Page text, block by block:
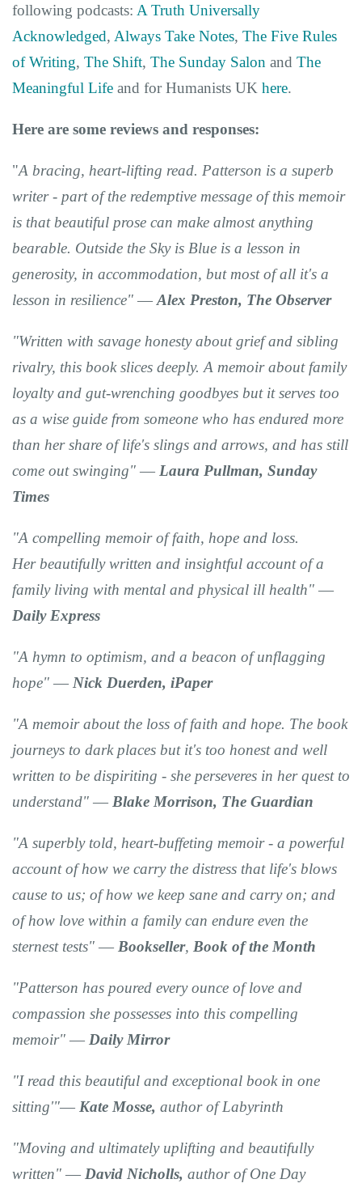
following podcasts: A Truth Universally
Acknowledged, Always Take Notes, The Five Rules
of Writing, The Shift, The Sunday Salon and The
Meaningful Life and for Humanists UK here.
Here are some reviews and responses:
"A bracing, heart-lifting read. Patterson is a superb
writer- part of the redemptive message of this memoir
is thatbeautiful prose can make almost anything
bearable. Outside the Skyis Blue is a lesson in
generosity, in accommodation, but most of all it's a
lesson in resilience" ― Alex Preston, The Observer
"Written with savage honestyabout grief and sibling
rivalry, this book slices deeply. A memoir about family
loyalty and gut-wrenching goodbyes but it serves too
as a wise guide from someone who has endured more
than her share of life's slings and arrows, and has still
come out swinging" ― Laura Pullman, Sunday
Times
"A compelling memoir of faith, hope and loss.
Herbeautifullywritten and insightful account of a
family living with mental and physical ill health" ―
Daily Express
"A hymn to optimism, and a beacon of unflagging
hope" ― Nick Duerden, iPaper
"A memoir about the loss of faith and hope. The book
journeys to dark places but it's too honest and well
written to be dispiriting - she perseveres in her quest to
understand" ― Blake Morrison, The Guardian
"A superbly told, heart-buffeting memoir- a powerful
account of how we carry the distress that life's blows
cause to us; of how we keep sane and carry on; and
of how love within a family can endure even the
sternest tests" ― Bookseller, Book of the Month
"Patterson has poured every ounce of love and
compassion she possesses into this compelling
memoir" ― Daily Mirror
"I read this beautiful and exceptional book in one
sitting'"― Kate Mosse, author of Labyrinth
"Moving and ultimately uplifting and beautifully
written" ― David Nicholls, author of One Day